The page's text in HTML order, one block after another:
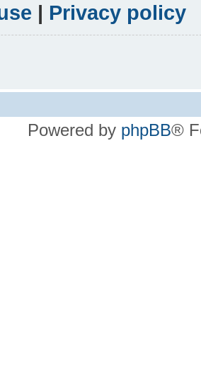
| Privacy policy
Powered by phpBB®